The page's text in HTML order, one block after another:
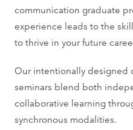
communication graduate
experience leads to the
to thrive in your future
Our intentionally designed
seminars blend both
collaborative learning
synchronous modalities.